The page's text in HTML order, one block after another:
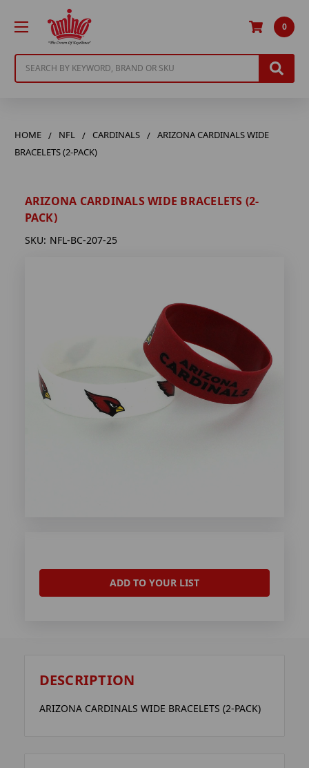
0
HOME NFL CARDINALS
ARIZONA CARDINALS WIDE
BRACELETS (2-PACK)
ARIZONA CARDINALS WIDE BRACELETS (2-
PACK)
SKU: NFL-BC-207-25
ADD TO YOUR LIST
DESCRIPTION
ARIZONA CARDINALS WIDE BRACELETS (2-PACK)